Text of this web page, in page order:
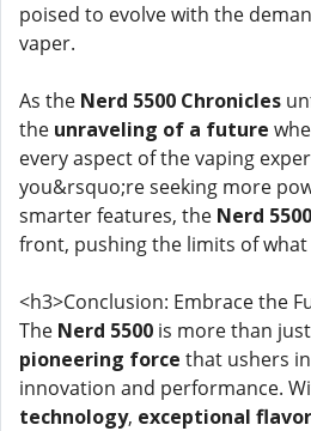
poised to evolve with the
vaper.
As the Nerd 5500 Chronicles
the unraveling of a future
every aspect of the vaping
you&rsquo;re seeking more
smarter features, the Nerd 5500
front, pushing the limits of what
<h3>Conclusion: Embrace the
The Nerd 5500 is more than
pioneering force that ushers
innovation and performance.
technology, exceptional flavor